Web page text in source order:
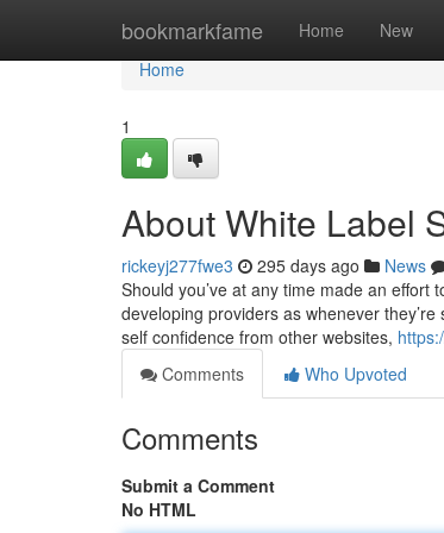
bookmarkfame Home New
Home
Home
1
About White Label
rickeyj277fwe3 295 days ago News
Should you’ve at any time made an effort
developing providers as whenever
self confidence from other websites,
Comments
Who Upvoted
Comments
Submit a Comment
No HTML